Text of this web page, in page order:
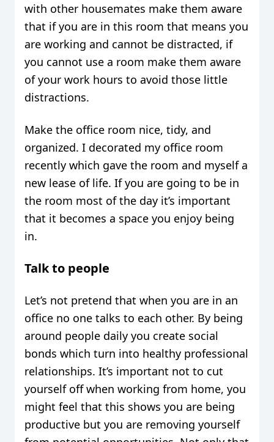
with other housemates make them aware
that if you are in this room that means you
are working and cannot be distracted, if
you cannot use a room make them aware
of your work hours to avoid those little
distractions.
Make the office room nice, tidy, and
organized. I decorated my office room
recently which gave the room and myself a
new lease of life. If you are going to be in
the room most of the day it’s important
that it becomes a space you enjoy being
in.
Talk to people
Let’s not pretend that when you are in an
office no one talks to each other. By being
around people daily you create social
bonds which turn into healthy professional
relationships. It’s important not to cut
yourself off when working from home, you
might feel that this shows you are being
productive but you are removing yourself